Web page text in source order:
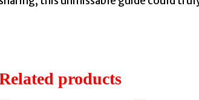
products